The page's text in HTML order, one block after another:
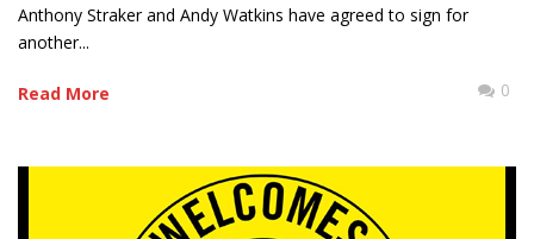
Anthony Straker and Andy Watkins have agreed to sign for
another...
Read More 0